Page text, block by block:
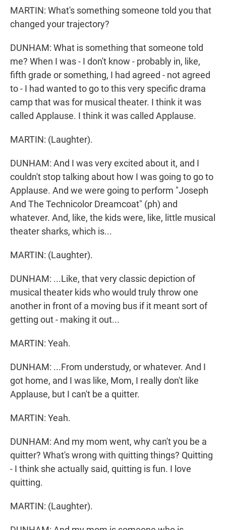
MARTIN: What's something someone told you that
changed your trajectory?
DUNHAM: What is something that someone told
me? When I was - I don't know - probably in, like,
fifth grade or something, I had agreed - not agreed
to - I had wanted to go to this very specific drama
camp that was for musical theater. I think it was
called Applause. I think it was called Applause.
MARTIN: (Laughter).
DUNHAM: And I was very excited about it, and I
couldn't stop talking about how I was going to go to
Applause. And we were going to perform "Joseph
And The Technicolor Dreamcoat" (ph) and
whatever. And, like, the kids were, like, little musical
theater sharks, which is...
MARTIN: (Laughter).
DUNHAM: ...Like, that very classic depiction of
musical theater kids who would truly throw one
another in front of a moving bus if it meant sort of
getting out - making it out...
MARTIN: Yeah.
DUNHAM: ...From understudy, or whatever. And I
got home, and I was like, Mom, I really don't like
Applause, but I can't be a quitter.
MARTIN: Yeah.
DUNHAM: And my mom went, why can't you be a
quitter? What's wrong with quitting things? Quitting
- I think she actually said, quitting is fun. I love
quitting.
MARTIN: (Laughter).